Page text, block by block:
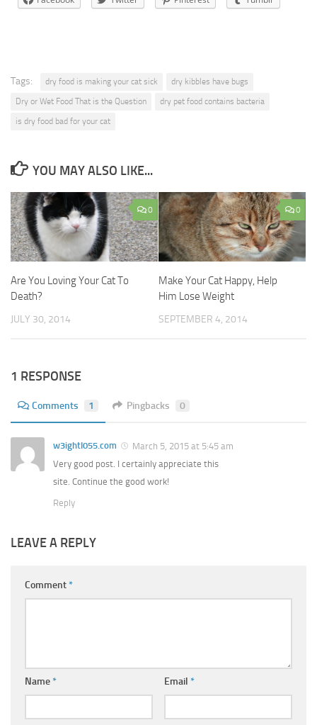
Tags: dry food is making your cat sick
dry kibbles have bugs
Dry or Wet Food That is the Question
dry pet food contains bacteria
is dry food bad for your cat
YOU MAY ALSO LIKE...
0
Are You Loving Your Cat To
Death?
JULY 30, 2014
0
Make Your Cat Happy, Help
Him Lose Weight
SEPTEMBER 4, 2014
1 RESPONSE
Comments 1 Pingbacks 0
w3ightl055.com
March 5, 2015 at 5:45 am
Very good post. I certainly appreciate this
site. Continue the good work!
Reply
LEAVE A REPLY
Comment*
Name* Email *